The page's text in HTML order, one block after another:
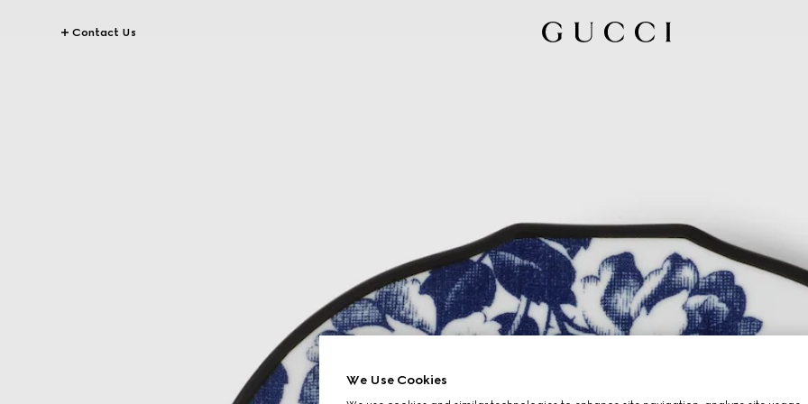
Contact Us
We Use Cookies